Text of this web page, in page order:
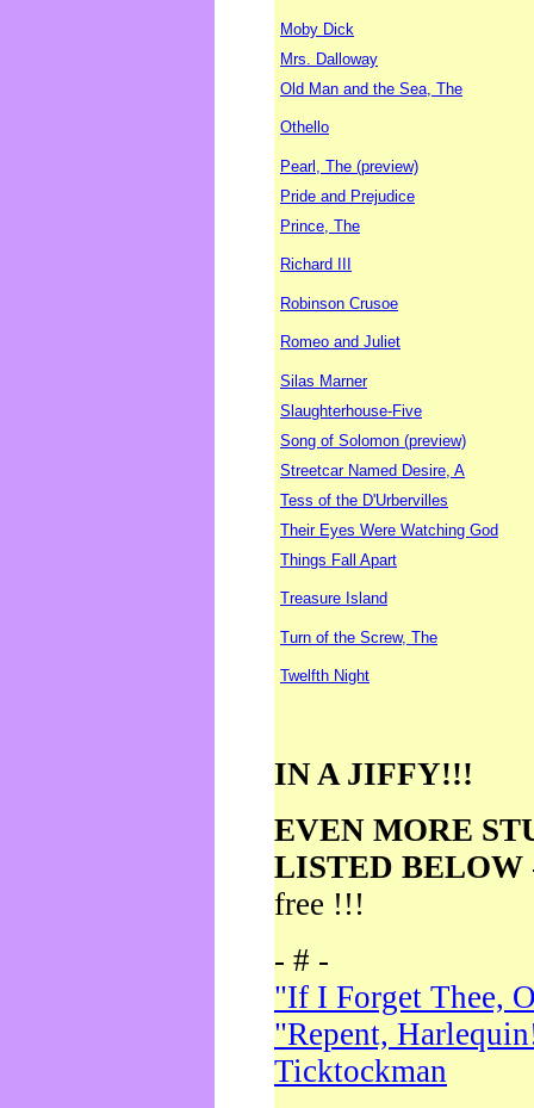
Moby Dick
Mrs. Dalloway
Old Man and the Sea, The
Othello
Pearl, The (preview)
Pride and Prejudice
Prince, The
Richard III
Robinson Crusoe
Romeo and Juliet
Silas Marner
Slaughterhouse-Five
Song of Solomon (preview)
Streetcar Named Desire, A
Tess of the D'Urbervilles
Their Eyes Were Watching God
Things Fall Apart
Treasure Island
Turn of the Screw, The
Twelfth Night
IN A JIFFY!!!
EVEN MORE
LISTED BELOW
free !!!
- # -
"If I Forget Thee,
"Repent,
Ticktockman